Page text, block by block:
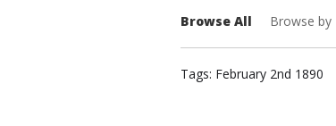
Browse All Browse by
Tags: February 2nd 1890